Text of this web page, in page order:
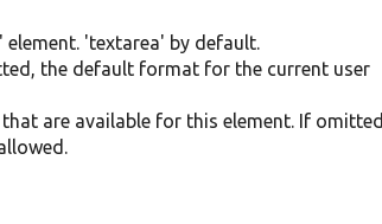
'textarea' by default.
the default format for the current user
are available for this element. If omitted,